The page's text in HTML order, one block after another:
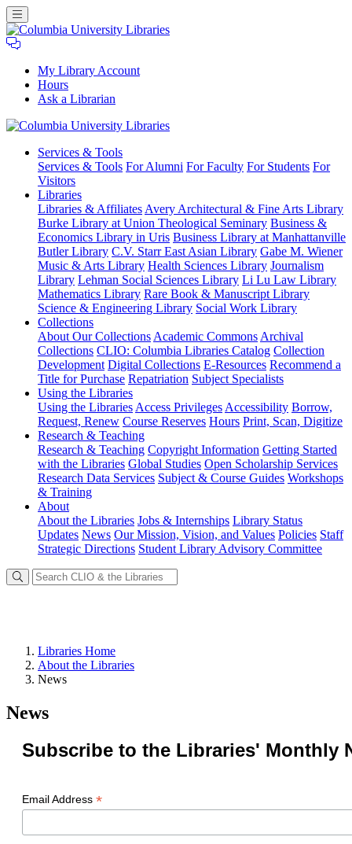
My Library Account
Hours
Ask a Librarian
University
Libraries
Services & Tools
Services & Tools For Alumni For Faculty For Students For
Visitors
Libraries
Libraries & Affiliates Avery Architectural & Fine Arts Library
Burke Library at Union Theological Seminary Business &
Economics Library in Uris Business Library at Manhattanville
Butler Library C.V. Starr East Asian Library Gabe M. Wiener
Music & Arts Library Health Sciences Library Journalism
Library Lehman Social Sciences Library Li Lu Law Library
Mathematics Library Rare Book & Manuscript Library
Science & Engineering Library Social Work Library
Collections
About Our Collections Academic Commons Archival
Collections CLIO: Columbia Libraries Catalog Collection
Development Digital Collections E-Resources Recommend a
Title for Purchase Repatriation Subject Specialists
Using the Libraries
Using the Libraries Access Privileges Accessibility Borrow,
Request, Renew Course Reserves Hours Print, Scan, Digitize
Research & Teaching
Research & Teaching Copyright Information Getting Started
with the Libraries Global Studies Open Scholarship Services
Research Data Services Subject & Course Guides Workshops
& Training
About
About the Libraries Jobs & Internships Library Status
Updates News Our Mission, Vision, and Values Policies Staff
Strategic Directions Student Library Advisory Committee
Libraries Home
About the Libraries
News
News
Subscribe to the Libraries' Monthly
Email Address *